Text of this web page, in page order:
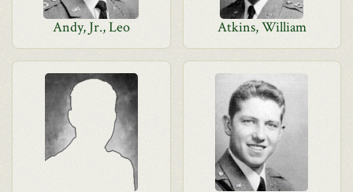
Andy, Jr., Leo Atkins, William